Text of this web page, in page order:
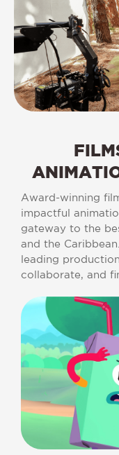
Award-winning
impactful
gateway to the
and the
leading
collaborate, and